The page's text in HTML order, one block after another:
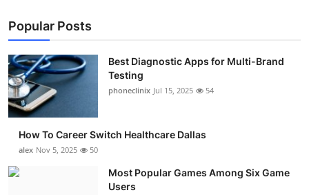
Popular Posts
Best Diagnostic Apps for Multi-Brand
Testing
phoneclinix Jul 15, 2025 54
How To Career Switch Healthcare Dallas
alex Nov 5, 2025 50
Most Popular Games Among Six Game
Users